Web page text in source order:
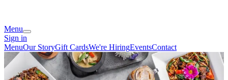
Menu
Sign in
MenuOur StoryGift CardsWe're HiringEventsContact